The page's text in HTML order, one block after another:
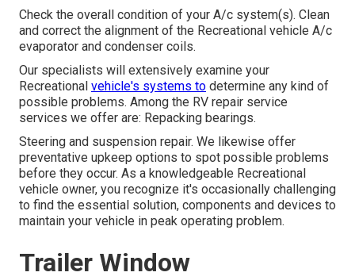
Check the overall condition of your A/c system(s). Clean
and correct the alignment of the Recreational vehicle A/c
evaporator and condenser coils.
Our specialists will extensively examine your
Recreational vehicle's systems to determine any kind of
possible problems. Among the RV repair service
services we offer are: Repacking bearings.
Steering and suspension repair. We likewise offer
preventative upkeep options to spot possible problems
before they occur. As a knowledgeable Recreational
vehicle owner, you recognize it's occasionally challenging
to find the essential solution, components and devices to
maintain your vehicle in peak operating problem.
Trailer Window